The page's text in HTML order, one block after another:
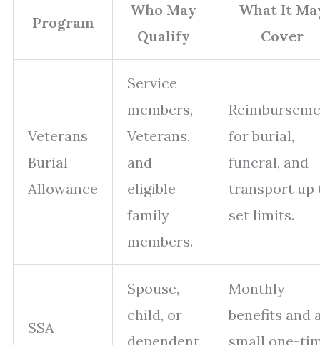
Program
Who May
Qualify
What It
Cover
Veterans
Burial
Allowance
Service
members,
Veterans,
and
eligible
family
members.
for burial,
funeral, and
transport up
set limits.
SSA
Spouse,
child, or
dependent
Monthly
benefits and
small one-